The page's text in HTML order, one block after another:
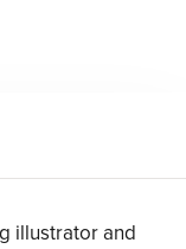
illustrator and